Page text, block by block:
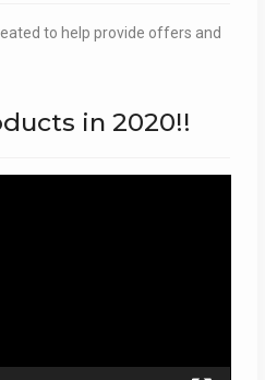
to help provide offers and
in 2020!!